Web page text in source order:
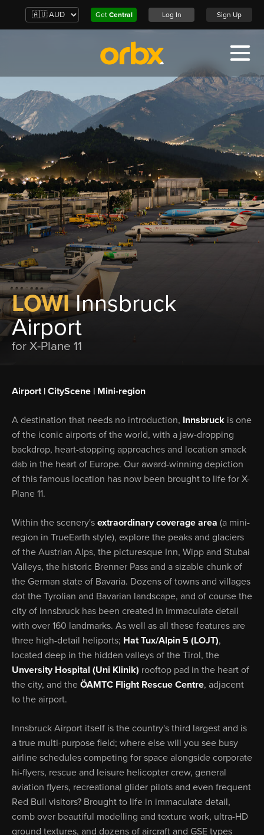
Get Central Log In Sign Up
LOWIInnsbruck
Airport
for X-Plane 11
Airport | CityScene | Mini-region
A destination that needs no introduction, Innsbruck is one
of the iconic airports of the world, with a jaw-dropping
backdrop, heart-stopping approaches and location smack
dab in the heart of Europe. Our award-winning depiction
of this famous location has now been brought to life for X-
Plane 11.
Within the scenery's extraordinary coverage area (a mini-
region in TrueEarth style), explore the peaks and glaciers
of the Austrian Alps, the picturesque Inn, Wipp and Stubai
Valleys, the historic Brenner Pass and a sizable chunk of
the German state of Bavaria. Dozens of towns and villages
dot the Tyrolian and Bavarian landscape, and of course the
city of Innsbruck has been created in immaculate detail
with over 160 landmarks. As well as all these features are
three high-detail heliports; Hat Tux/Alpin 5 (LOJT),
located deep in the hidden valleys of the Tirol, the
Unversity Hospital (Uni Klinik) rooftop pad in the heart of
the city, and the ÖAMTC Flight Rescue Centre, adjacent
to the airport.
Innsbruck Airport itself is the country's third largest and is
a true multi-purpose field; where else will you see busy
airline schedules competing for space alongside corporate
hi-flyers, rescue and leisure helicopter crew, general
aviation flyers, recreational glider pilots and even frequent
Red Bull visitors? Brought to life in immaculate detail,
comb over beautiful modelling and texture work, ultra-HD
ground textures, and dozens of aircraft and GSE types